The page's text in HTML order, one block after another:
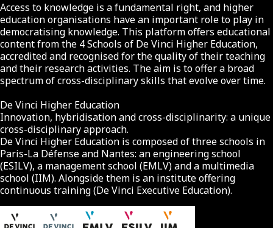
Access to knowledge is a fundamental right, and higher
education organisations have an important role to play in
democratising knowledge. This platform offers educational
content from the 4 Schools of De Vinci Higher Education,
accredited and recognised for the quality of their teaching
and their research activities. The aim is to offer a broad
spectrum of cross-disciplinary skills that evolve over time.
De Vinci Higher Education
Innovation, hybridisation and cross-disciplinarity: a unique
cross-disciplinary approach.
De Vinci Higher Education is composed of three schools in
Paris-La Défense and Nantes: an engineering school
(ESILV), a management school (EMLV) and a multimedia
school (IIM). Alongside them is an institute offering
continuous training (De Vinci Executive Education).